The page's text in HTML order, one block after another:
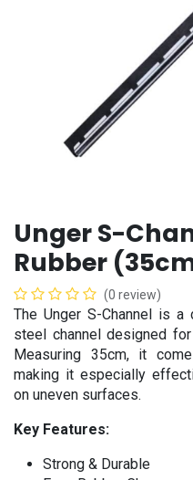
Unger S-
Rubber
(0 review)
The Unger S-Channel is
steel channel designed
Measuring 35cm, it
making it especially
on uneven surfaces.
Key Features:
Strong & Durable